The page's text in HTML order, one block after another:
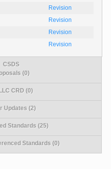
Revision
Revision
Revision
Revision
CSDS
(0)
CRD (0)
Updates (2)
Standards (25)
Standards (0)